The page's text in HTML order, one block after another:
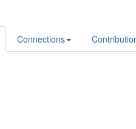
Connections